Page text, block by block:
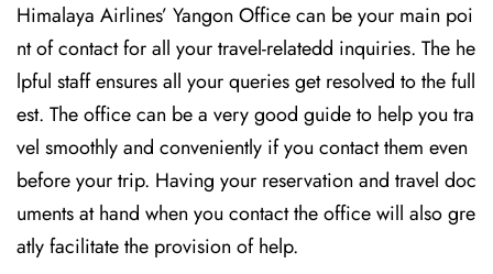
Himalaya Airlines’ Yangon Office can be your main poi
nt of contact for all your travel-relatedd inquiries. The he
lpful staff ensures all your queries get resolved to the full
est. The office can be a very good guide to help you tra
vel smoothly and conveniently if you contact them even
before your trip. Having your reservation and travel doc
uments at hand when you contact the office will also gre
atly facilitate the provision of ​‍​‌‍​‍‌​‍​‌‍​‍‌help.